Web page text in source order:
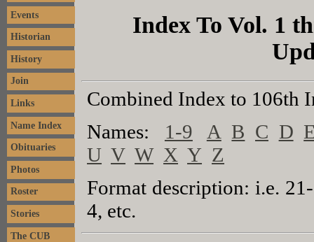
Events
Historian
History
Join
Links
Name Index
Obituaries
Photos
Roster
Stories
The CUB
Index To Vol. 1
Combined Index to 106th
Names: 1-9 A B C D
U V W X Y Z
Format description: i.e.
4, etc.